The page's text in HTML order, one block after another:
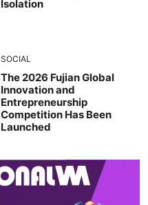
Isolation
SOCIAL
The 2026 Fujian Global
Innovation and
Entrepreneurship
Competition Has Been
Launched